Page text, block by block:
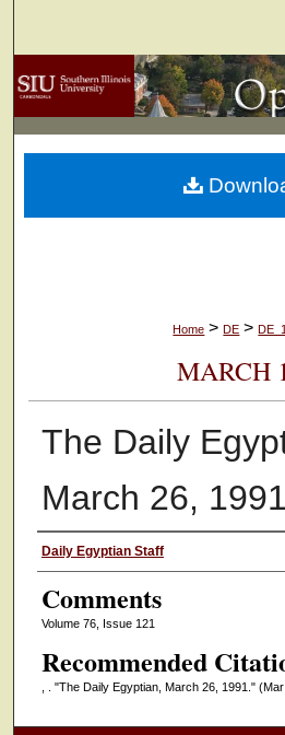
Browse
My
About
Home > DE >
MARCH
The Daily
March 26, 1991
Authors
Daily Egyptian Staff
Comments
Volume 76, Issue 121
Recommended
, . "The Daily Egyptian, March 26, 1991." (Mar